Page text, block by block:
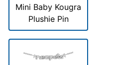
Mini Baby Kougra
Plushie Pin